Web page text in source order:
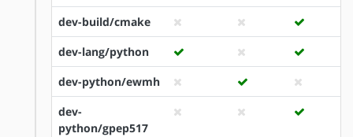
dev-build/cmake
dev-lang/python
dev-python/ewmh
dev-
python/gpep517